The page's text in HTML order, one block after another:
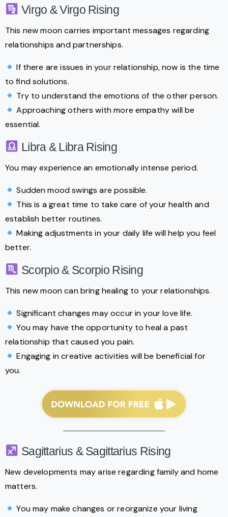
Virgo & Virgo Rising
This new moon carries important messages regarding
relationships and partnerships.
If there are issues in your relationship, now is the time
to find solutions.
Try to understand the emotions of the other person.
Approaching others with more empathy will be
essential.
Libra & Libra Rising
You may experience an emotionally intense period.
Sudden mood swings are possible.
This is a great time to take care of your health and
establish better routines.
Making adjustments in your daily life will help you feel
better.
Scorpio & Scorpio Rising
This new moon can bring healing to your relationships.
Significant changes may occur in your love life.
You may have the opportunity to heal a past
relationship that caused you pain.
Engaging in creative activities will be beneficial for
you.
Sagittarius & Sagittarius Rising
New developments may arise regarding family and home
matters.
You may make changes or reorganize your living